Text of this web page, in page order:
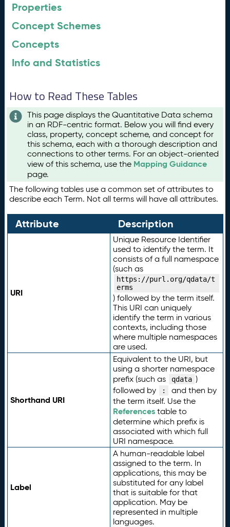
Properties
Concept Schemes
Concepts
Info and Statistics
How to Read These Tables
This page displays the Quantitative Data schema
in an RDF-centric format. Below you will find every
class, property, concept scheme, and concept for
this schema, each with a thorough description and
connections to other terms. For an object-oriented
view of this schema, use the Mapping Guidance
page.
The following tables use a common set of attributes to
describe each Term. Not all terms will have all attributes.
Attribute Description
URI
Unique Resource Identifier
used to identify the term. It
consists of a full namespace
(such as
https://purl.org/qdata/t
erms
) followed by the term itself.
This URI can uniquely
identify the term in various
contexts, including those
where multiple namespaces
are used.
Shorthand URI
Equivalent to the URI, but
using a shorter namespace
prefix (such as
qdata )
followed by
:
and then by
the term itself. Use the
Referencestable to
determine which prefix is
associated with which full
URI namespace.
Label
A human-readable label
assigned to the term. In
applications, this may be
substituted for any label
that is suitable for that
application. May be
represented in multiple
languages.